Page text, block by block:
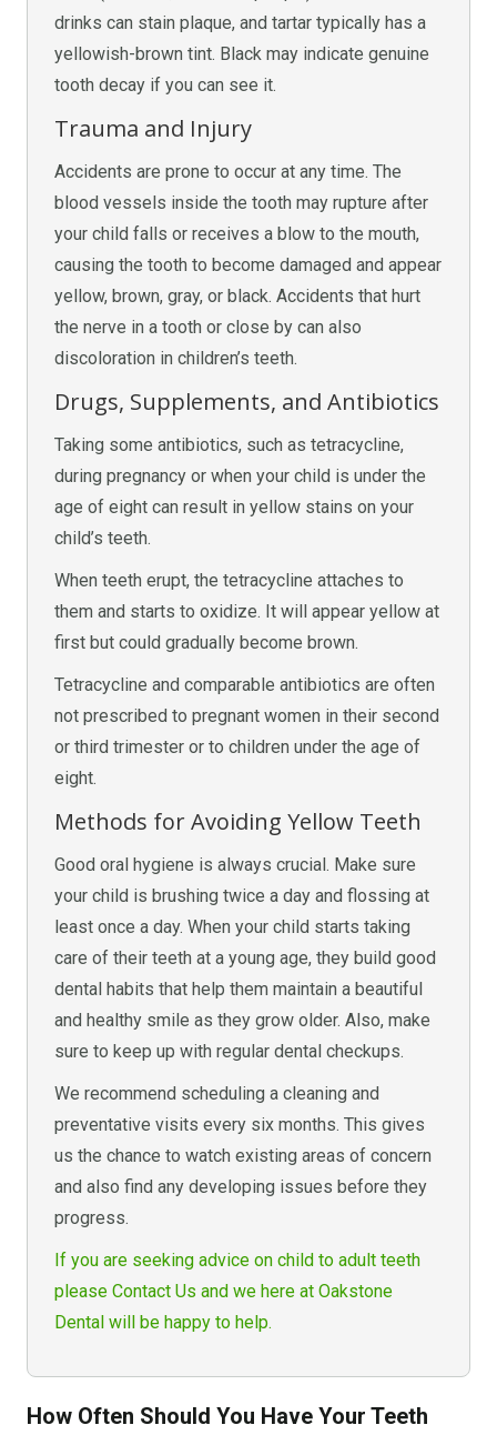
drinks can stain plaque, and tartar typically has a
yellowish-brown tint. Black may indicate genuine
tooth decay if you can see it.
Trauma and Injury
Accidents are prone to occur at any time. The
blood vessels inside the tooth may rupture after
your child falls or receives a blow to the mouth,
causing the tooth to become damaged and appear
yellow, brown, gray, or black. Accidents that hurt
the nerve in a tooth or close by can also
discoloration in children’s teeth.
Drugs, Supplements, and Antibiotics
Taking some antibiotics, such as tetracycline,
during pregnancy or when your child is under the
age of eight can result in yellow stains on your
child’s teeth.
When teeth erupt, the tetracycline attaches to
them and starts to oxidize. It will appear yellow at
first but could gradually become brown.
Tetracycline and comparable antibiotics are often
not prescribed to pregnant women in their second
or third trimester or to children under the age of
eight.
Methods for Avoiding Yellow Teeth
Good oral hygiene is always crucial. Make sure
your child is brushing twice a day and flossing at
least once a day. When your child starts taking
care of their teeth at a young age, they build good
dental habits that help them maintain a beautiful
and healthy smile as they grow older. Also, make
sure to keep up with regular dental checkups.
We recommend scheduling a cleaning and
preventative visits every six months. This gives
us the chance to watch existing areas of concern
and also find any developing issues before they
progress.
If you are seeking advice on child to adult teeth
please Contact Us and we here at Oakstone
Dental will be happy to help.
How Often Should You Have Your Teeth